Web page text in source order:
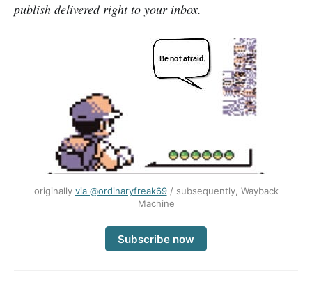
publish delivered right to your inbox.
originally via @ordinaryfreak69/ subsequently, Wayback
Machine
Subscribe now